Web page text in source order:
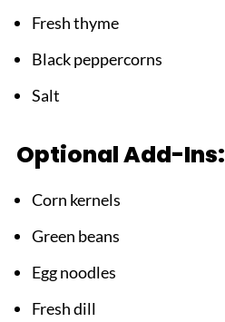
Fresh thyme
Black peppercorns
Salt
Optional Add-Ins:
Corn kernels
Green beans
Egg noodles
Fresh dill